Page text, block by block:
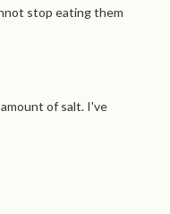
stop eating them
of salt. I've